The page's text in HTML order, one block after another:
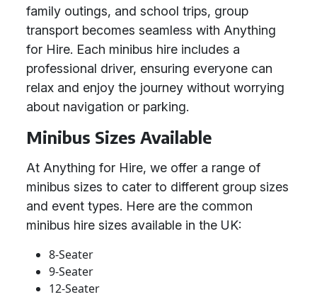
family outings, and school trips, group
transport becomes seamless with Anything
for Hire. Each minibus hire includes a
professional driver, ensuring everyone can
relax and enjoy the journey without worrying
about navigation or parking.
Minibus Sizes Available
At Anything for Hire, we offer a range of
minibus sizes to cater to different group sizes
and event types. Here are the common
minibus hire sizes available in the UK:
8-Seater
9-Seater
12-Seater